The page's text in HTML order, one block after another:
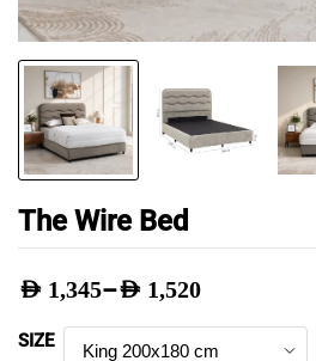
The Wire Bed
AED 1,345–AED 1,520
Price
SIZE